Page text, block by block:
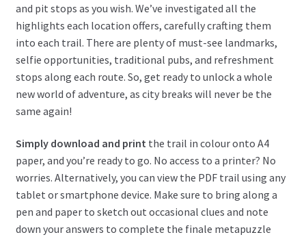
and pit stops as you wish. We’ve investigated all the
highlights each location offers, carefully crafting them
into each trail. There are plenty of must-see landmarks,
selfie opportunities, traditional pubs, and refreshment
stops along each route. So, get ready to unlock a whole
new world of adventure, as city breaks will never be the
same again!
Simply download and print the trail in colour onto A4
paper, and you’re ready to go. No access to a printer? No
worries. Alternatively, you can view the PDF trail using any
tablet or smartphone device. Make sure to bring along a
pen and paper to sketch out occasional clues and note
down your answers to complete the finale metapuzzle